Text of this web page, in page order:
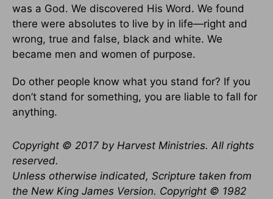
was a God. We discovered His Word. We found
there were absolutes to live by in life—right and
wrong, true and false, black and white. We
became men and women of purpose.
Do other people know what you stand for? If you
don’t stand for something, you are liable to fall for
anything.
Copyright © 2017 by Harvest Ministries. All rights
reserved.
Unless otherwise indicated, Scripture taken from
the New King James Version. Copyright © 1982